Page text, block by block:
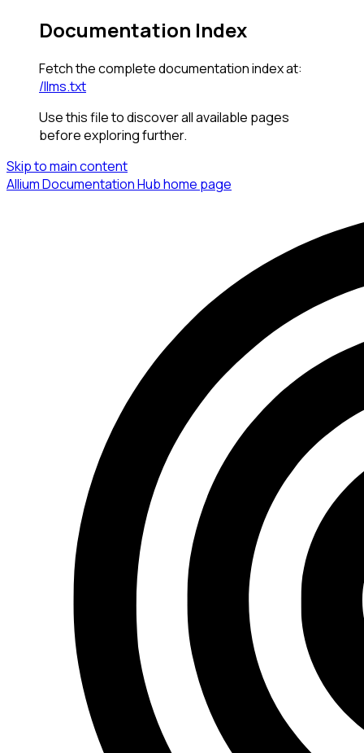
Documentation Index
Fetch the complete documentation index at:
/llms.txt
Use this file to discover all available pages
before exploring further.
Skip to main content
Allium Documentation Hubhome page